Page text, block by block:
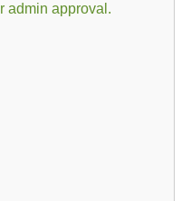
admin approval.